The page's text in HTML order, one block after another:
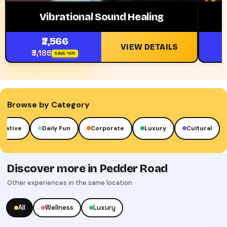
Vibrational Sound Healing
₹2,566
₹3,186 SAVE 19%
VIEW DETAILS
Browse by Category
Daily Fun Corporate Luxury Cultural
Discover more in Pedder Road
Other experiences in the same location
All Wellness Luxury